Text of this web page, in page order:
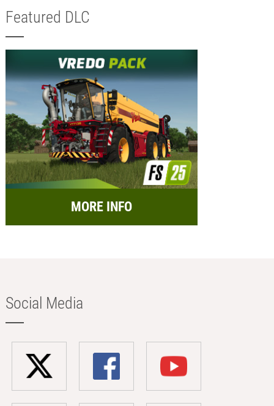
Featured DLC
MORE INFO
Social Media